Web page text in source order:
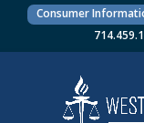
Consumer